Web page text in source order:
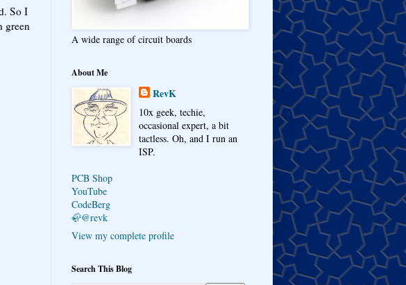
So I
green
A wide range of circuit boards
About Me
RevK
10x geek, techie,
occasional expert, a bit
tactless. Oh, and I run an
ISP.
PCB Shop
YouTube
CodeBerg
🦣@revk
View my complete profile
Search This Blog